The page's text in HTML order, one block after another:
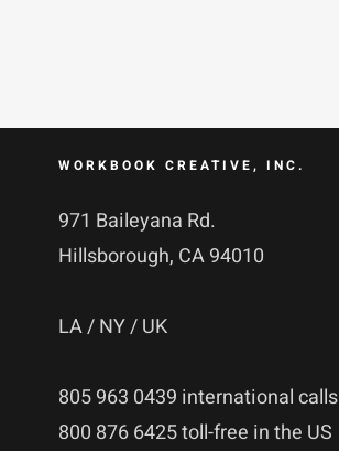
WORKBOOK CREATIVE, INC.
971 Baileyana Rd.
Hillsborough, CA 94010
LA / NY / UK
805 963 0439 international calls
800 876 6425 toll-free in the US